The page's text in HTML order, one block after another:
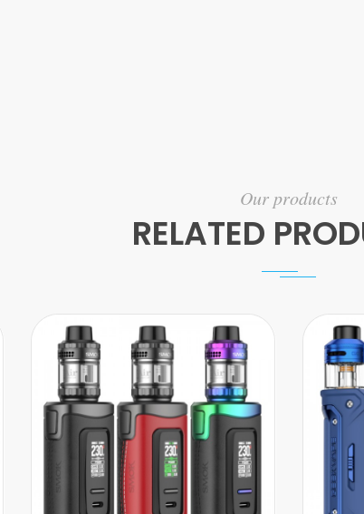
Our products
RELATED